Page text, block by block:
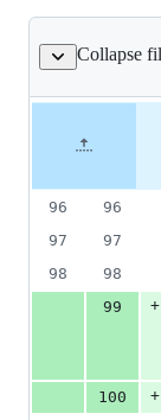
Collapse
cefweb/
file line
number
Diff
96
96
97
97
98
98
99
+
100
+